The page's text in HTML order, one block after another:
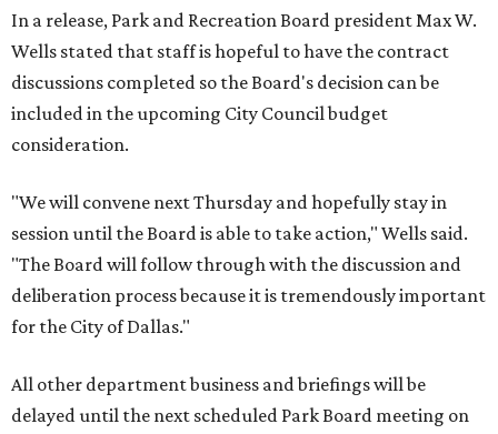
In a release, Park and Recreation Board president Max W.
Wells stated that staff is hopeful to have the contract
discussions completed so the Board's decision can be
included in the upcoming City Council budget
consideration.
"We will convene next Thursday and hopefully stay in
session until the Board is able to take action," Wells said.
"The Board will follow through with the discussion and
deliberation process because it is tremendously important
for the City of Dallas."
All other department business and briefings will be
delayed until the next scheduled Park Board meeting on